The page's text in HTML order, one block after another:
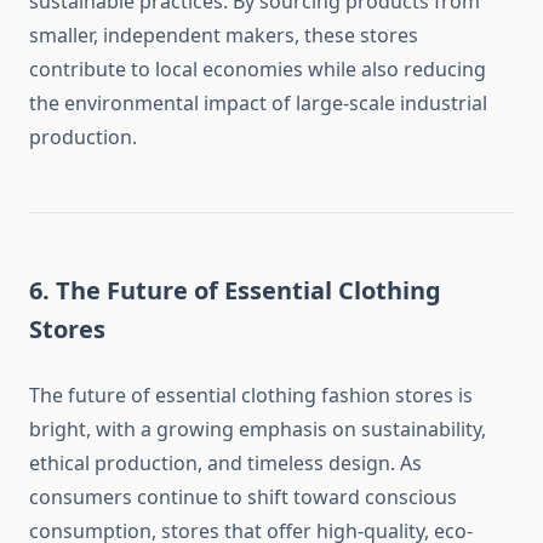
smaller, independent makers, these stores
contribute to local economies while also reducing
the environmental impact of large-scale industrial
production.
6. The Future of Essential Clothing
Stores
The future of essential clothing fashion stores is
bright, with a growing emphasis on sustainability,
ethical production, and timeless design. As
consumers continue to shift toward conscious
consumption, stores that offer high-quality, eco-